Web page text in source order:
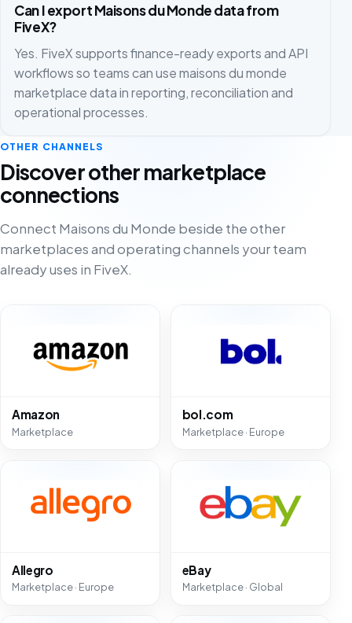
Can I export Maisons du Monde data from
FiveX?
Yes. FiveX supports finance-ready exports and API
workflows so teams can use maisons du monde
marketplace data in reporting, reconciliation and
operational processes.
OTHER CHANNELS
Discover other marketplace
connections
Connect Maisons du Monde beside the other
marketplaces and operating channels your team
already uses in FiveX.
Amazon
Marketplace
bol.com
Marketplace · Europe
Allegro
Marketplace · Europe
eBay
Marketplace · Global